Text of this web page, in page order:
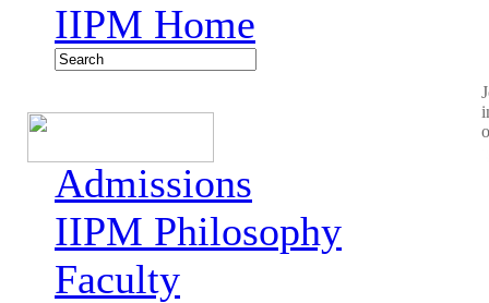
IIPM Home
Admissions
IIPM Philosophy
Faculty